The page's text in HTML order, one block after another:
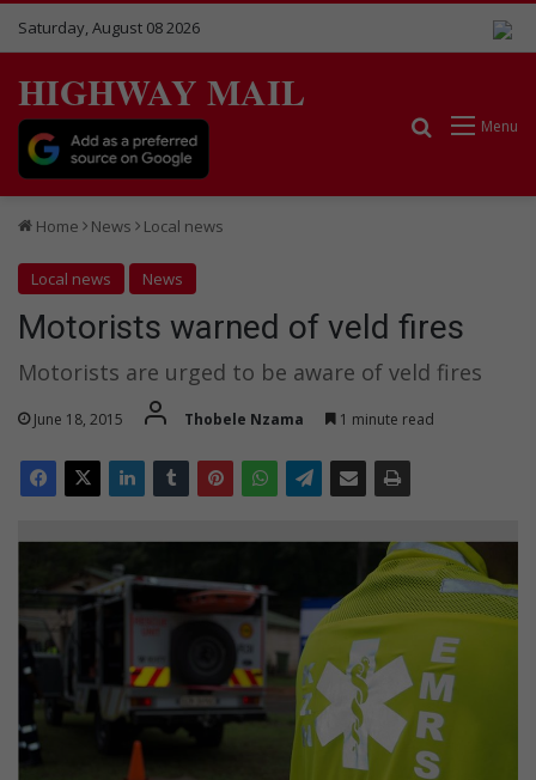
Saturday, August 08 2026
HIGHWAY MAIL
Menu
Search for
Home News Local news
Local news News
Motorists warned of veld fires
Motorists are urged to be aware of veld fires
June 18, 2015 Thobele Nzama 1 minute read